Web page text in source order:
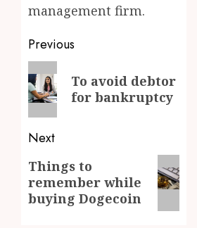
management firm.
Post
navigation
Previous
Previous
post:
To avoid debtor
for bankruptcy
Next
Next
post:
Things to
remember while
buying Dogecoin